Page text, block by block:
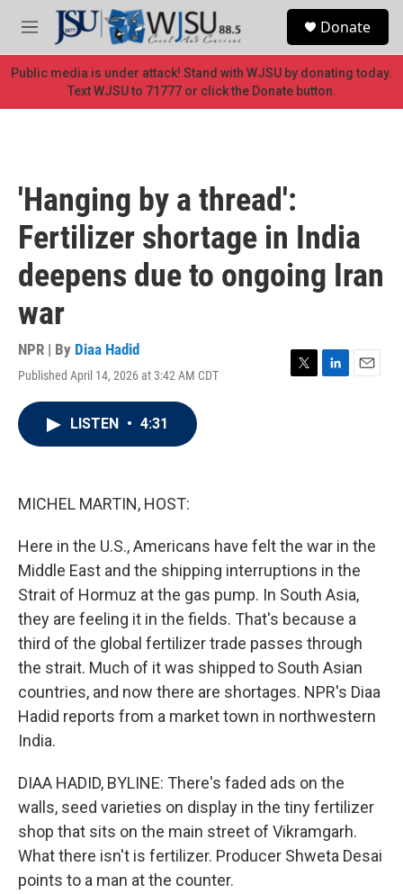
Skip to main content
M
e
n
u
Donate
Public media is under attack! Stand with WJSU by donating today.
Text WJSU to 71777 or click the Donate button.
'Hanging by a thread':
Fertilizer shortage in India
deepens due to ongoing Iran
war
NPR | By Diaa Hadid
Published April 14, 2026 at 3:42 AM CDT
T
L
E
LISTEN • 4:31
MICHEL MARTIN, HOST:
Here in the U.S., Americans have felt the war in the
Middle East and the shipping interruptions in the
Strait of Hormuz at the gas pump. In South Asia,
they are feeling it in the fields. That's because a
third of the global fertilizer trade passes through
the strait. Much of it was shipped to South Asian
countries, and now there are shortages. NPR's Diaa
Hadid reports from a market town in northwestern
India.
DIAA HADID, BYLINE: There's faded ads on the
walls, seed varieties on display in the tiny fertilizer
shop that sits on the main street of Vikramgarh.
What there isn't is fertilizer. Producer Shweta Desai
points to a man at the counter.